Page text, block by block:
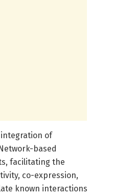
of
based
facilitating the
co-expression,
known interactions